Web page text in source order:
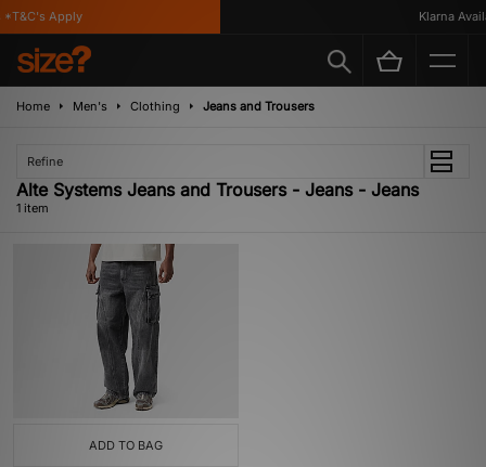
Apply Klarna
Home Men's Clothing Jeans and Trousers
Refine
Alte Systems Jeans and Trousers - Jeans - Jeans
1 item
ADD TO BAG